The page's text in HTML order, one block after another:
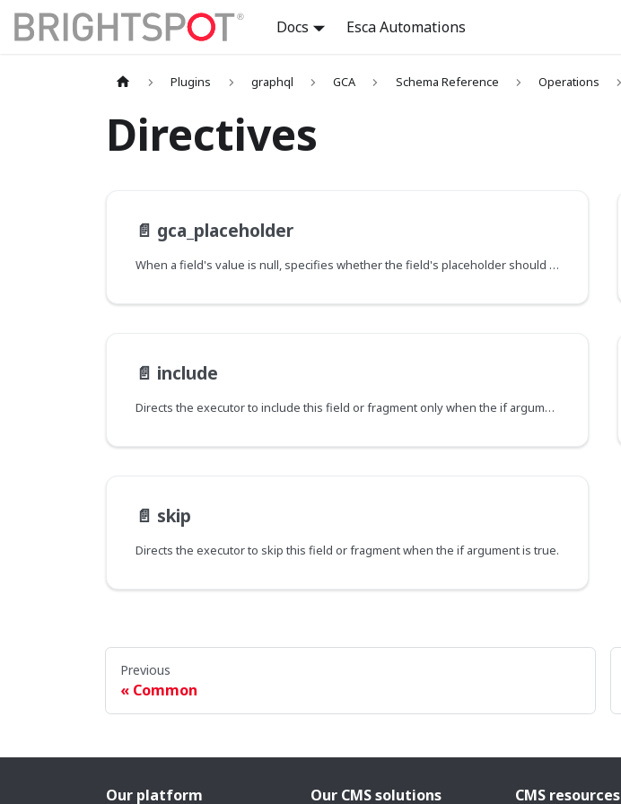
Docs Esca Automations
Plugins graphql GCA Schema Reference Operations
Directives
📄️ gca_placeholder
When a field's value is null, specifies whether the field's placeholder should be returned instead. This applies to the current field and all its sub-fields, unless it's redefined with a new value further down the field hierarchy.
📄️ include
Directs the executor to include this field or fragment only when the if argument is true
📄️ skip
Directs the executor to skip this field or fragment when the if argument is true.
Previous
Common
Our platform Our CMS solutions CMS resources